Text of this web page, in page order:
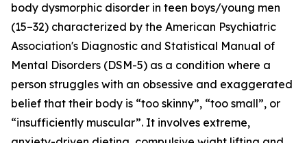
body dysmorphic disorder in teen boys/young men
(15–32) characterized by the American Psychiatric
Association's Diagnostic and Statistical Manual of
Mental Disorders (DSM-5) as a condition where a
person struggles with an obsessive and exaggerated
belief that their body is “too skinny”, “too small”, or
“insufficiently muscular”. It involves extreme,